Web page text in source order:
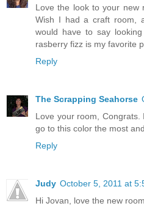
Love the look to your new
Wish I had a craft room,
would have to say
rasberry fizz is my favorite
Reply
The Scrapping Seahorse
Love your room,
go to this color the most
Reply
Judy October 5, 2011 at
Hi Jovan, love the new